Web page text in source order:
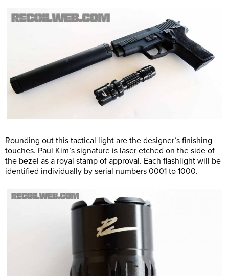
Rounding out this tactical light are the designer’s finishing
touches. Paul Kim’s signature is laser etched on the side of
the bezel as a royal stamp of approval. Each flashlight will be
identified individually by serial numbers 0001 to 1000.